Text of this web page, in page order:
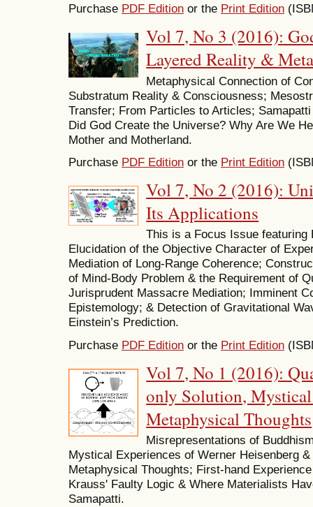
Purchase PDF Edition or the Print Edition
Vol 7, No 3 (2016):
Layered Reality &
Metaphysical Connection of
Substratum Reality & Consciousness;
Transfer; From Particles to Articles;
Did God Create the Universe? Why Are We
Mother and Motherland.
Purchase PDF Edition or the Print Edition
Vol 7, No 2 (2016):
Its Applications
This is a Focus Issue featuring
Elucidation of the Objective Character of
Mediation of Long-Range Coherence;
of Mind-Body Problem & the Requirement of
Jurisprudent Massacre Mediation; Imminent
Epistemology; & Detection of Gravitational
Einstein’s Prediction.
Purchase PDF Edition or the Print Edition
Vol 7, No 1 (2016):
only Solution,
Metaphysical Thoughts
Misrepresentations of
Mystical Experiences of Werner Heisenberg
Metaphysical Thoughts; First-hand
Krauss' Faulty Logic & Where Materialists
Samapatti.